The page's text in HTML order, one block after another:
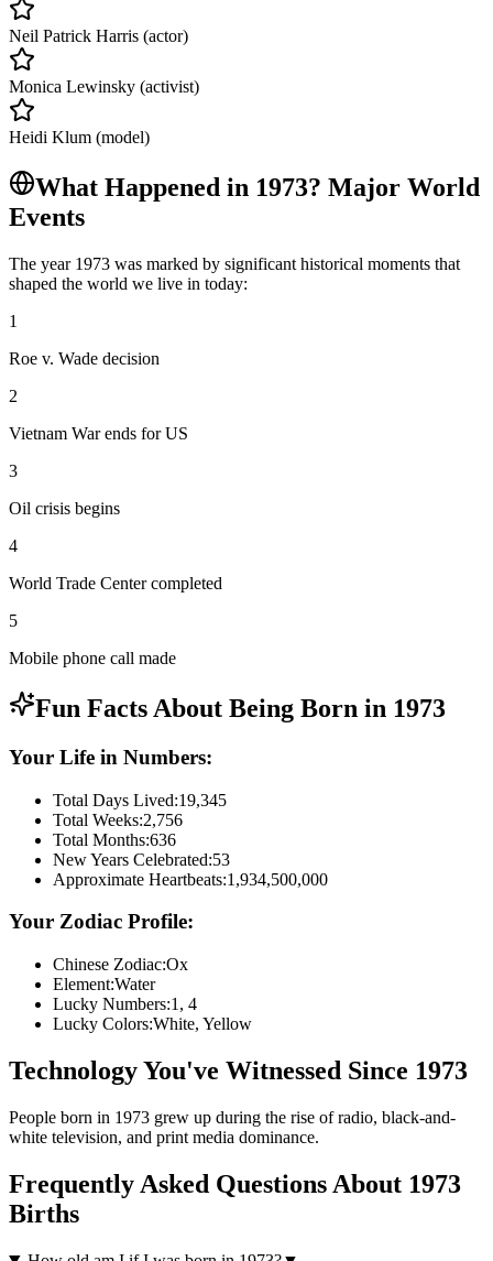
Neil Patrick Harris (actor)
Monica Lewinsky (activist)
Heidi Klum (model)
What Happened in 1973? Major World
Events
The year 1973 was marked by significant historical moments that
shaped the world we live in today:
1
Roe v. Wade decision
2
Vietnam War ends for US
3
Oil crisis begins
4
World Trade Center completed
5
Mobile phone call made
Fun Facts About Being Born in 1973
Your Life in Numbers:
Total Days Lived:19,345
Total Weeks:2,756
Total Months:636
New Years Celebrated:53
Approximate Heartbeats:1,934,500,000
Your Zodiac Profile:
Chinese Zodiac:Ox
Element:Water
Lucky Numbers:1, 4
Lucky Colors:White, Yellow
Technology You've Witnessed Since 1973
People born in 1973 grew up during the rise ofradio, black-and-
white television, and print media dominance.
Frequently Asked Questions About 1973
Births